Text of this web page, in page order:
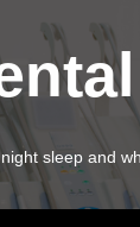
sleep and